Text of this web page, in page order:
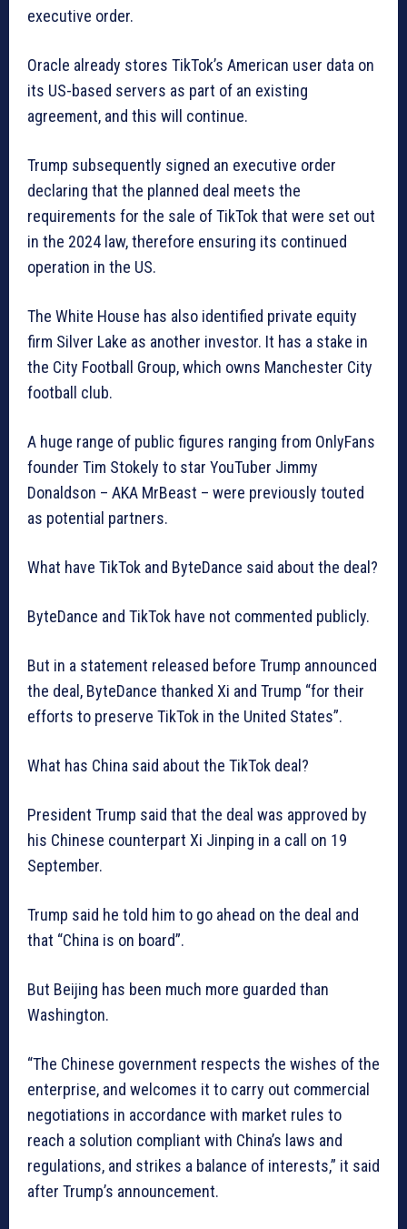
executive order.
Oracle already stores TikTok’s American user data on
its US-based servers as part of an existing
agreement, and this will continue.
Trump subsequently signed an executive order
declaring that the planned deal meets the
requirements for the sale of TikTok that were set out
in the 2024 law, therefore ensuring its continued
operation in the US.
The White House has also identified private equity
firm Silver Lake as another investor. It has a stake in
the City Football Group, which owns Manchester City
football club.
A huge range of public figures ranging from OnlyFans
founder Tim Stokely to star YouTuber Jimmy
Donaldson – AKA MrBeast – were previously touted
as potential partners.
What have TikTok and ByteDance said about the deal?
ByteDance and TikTok have not commented publicly.
But in a statement released before Trump announced
the deal, ByteDance thanked Xi and Trump “for their
efforts to preserve TikTok in the United States”.
What has China said about the TikTok deal?
President Trump said that the deal was approved by
his Chinese counterpart Xi Jinping in a call on 19
September.
Trump said he told him to go ahead on the deal and
that “China is on board”.
But Beijing has been much more guarded than
Washington.
“The Chinese government respects the wishes of the
enterprise, and welcomes it to carry out commercial
negotiations in accordance with market rules to
reach a solution compliant with China’s laws and
regulations, and strikes a balance of interests,” it said
after Trump’s announcement.